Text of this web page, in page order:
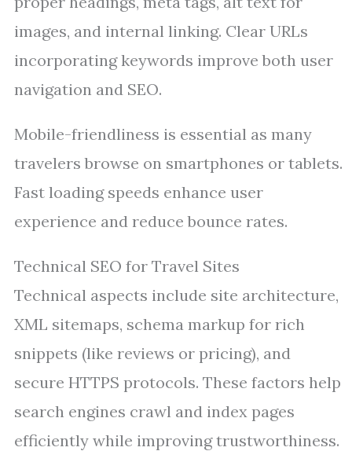
images, and internal linking. Clear URLs
incorporating keywords improve both user
navigation and SEO.
Mobile-friendliness is essential as many
travelers browse on smartphones or tablets.
Fast loading speeds enhance user
experience and reduce bounce rates.
Technical SEO for Travel Sites
Technical aspects include site architecture,
XML sitemaps, schema markup for rich
snippets (like reviews or pricing), and
secure HTTPS protocols. These factors help
search engines crawl and index pages
efficiently while improving trustworthiness.